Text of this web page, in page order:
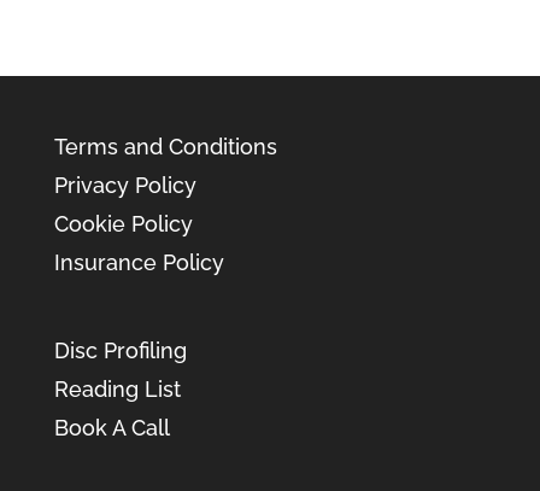
Terms and Conditions
Privacy Policy
Cookie Policy
Insurance Policy
Disc Profiling
Reading List
Book A Call